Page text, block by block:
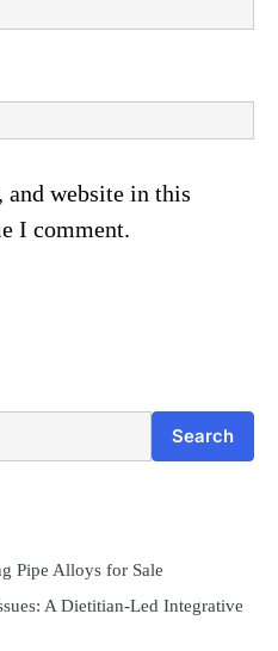
and website in this
I comment.
Search
Pipe Alloys for Sale
A Dietitian-Led Integrative